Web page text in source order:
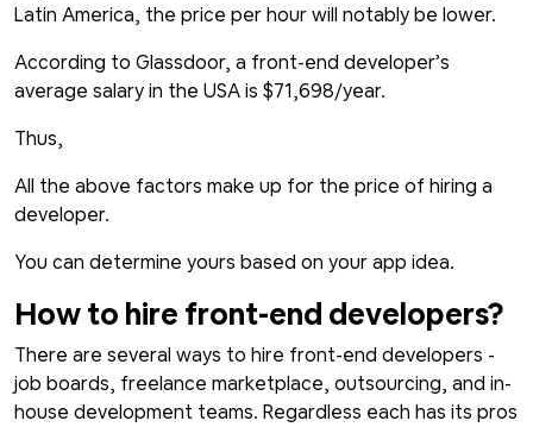
Latin America, the price per hour will notably be lower.
According to Glassdoor, a front-end developer’s
average salary in the USA is $71,698/year.
Thus,
All the above factors make up for the price of hiring a
developer.
You can determine yours based on your app idea.
How to hire front-end developers?
There are several ways to hire front-end developers -
job boards, freelance marketplace, outsourcing, and in-
house development teams. Regardless each has its pros